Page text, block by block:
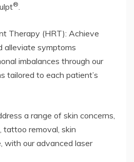
®.
Therapy (HRT): Achieve
alleviate symptoms
imbalances through our
tailored to each patient’s
a range of skin concerns,
tattoo removal, skin
with our advanced laser